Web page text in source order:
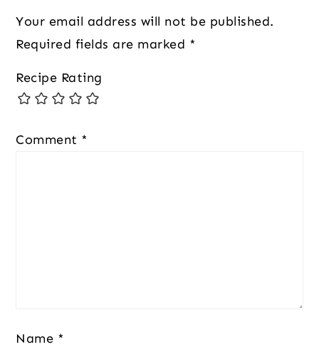
Your email address will not be published.
Required fields are marked *
Recipe Rating
Comment *
Name *